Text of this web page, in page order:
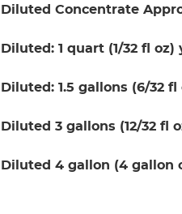
Diluted Concentrate
Diluted: 1 quart (1/32 fl
Diluted: 1.5 gallons (6/32
Diluted 3 gallons (12/32 fl
Diluted 4 gallon (4 gallon